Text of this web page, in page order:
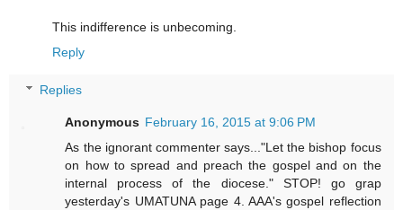
This indifference is unbecoming.
Reply
Replies
Anonymous February 16, 2015 at 9:06 PM
As the ignorant commenter says..."Let the bishop focus
on how to spread and preach the gospel and on the
internal process of the diocese." STOP! go grap
yesterday's UMATUNA page 4. AAA's gospel reflection